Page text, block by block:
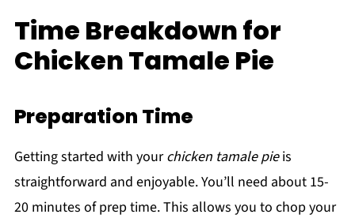
Time Breakdown for
Chicken Tamale Pie
Preparation Time
Getting started with yourchicken tamale pieis
straightforward and enjoyable. You’ll need about 15-
20 minutes of prep time. This allows you to chop your